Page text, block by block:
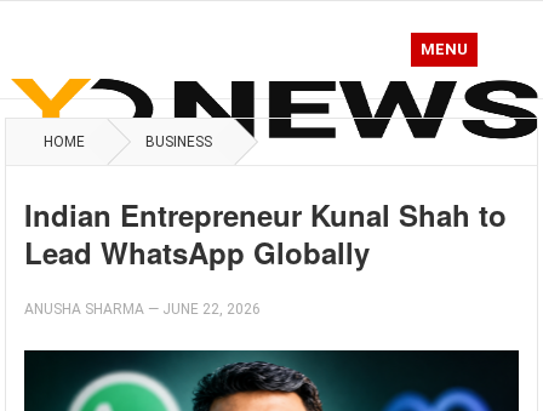
MENU
HOME BUSINESS
Indian Entrepreneur Kunal Shah to
Lead WhatsApp Globally
ANUSHA SHARMA — JUNE 22, 2026